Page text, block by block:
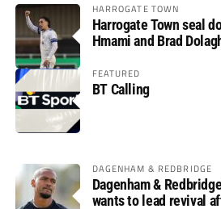
HARROGATE TOWN
Harrogate Town seal
Hmami and Brad
FEATURED
BT Calling
DAGENHAM & REDBRIDGE
Dagenham &
wants to lead revival